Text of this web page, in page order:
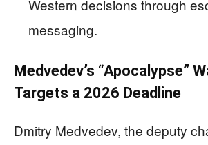
Western decisions through
messaging.
Medvedev’s “Apocalypse”
Targets a 2026 Deadline
Dmitry Medvedev, the deputy